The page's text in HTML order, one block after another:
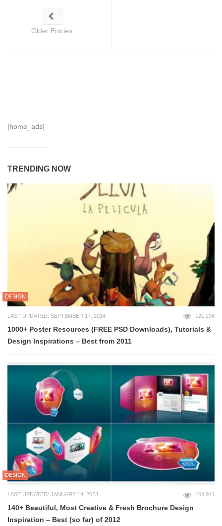
Older Entries
[home_ads]
TRENDING NOW
DESIGN
LAST UPDATED: SEPTEMBER 17, 2014 121,294
1000+ Poster Resources (FREE PSD Downloads), Tutorials &
Design Inspirations – Best from 2011
DESIGN
LAST UPDATED: JANUARY 14, 2023 104,941
140+ Beautiful, Most Creative & Fresh Brochure Design
Inspiration – Best (so far) of 2012